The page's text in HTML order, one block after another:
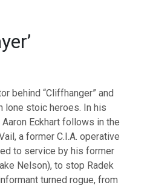
behind “Cliffhanger” and
lone stoic heroes. In his
Aaron Eckhart follows in the
a former C.I.A. operative
to service by his former
Nelson), to stop Radek
turned rogue, from